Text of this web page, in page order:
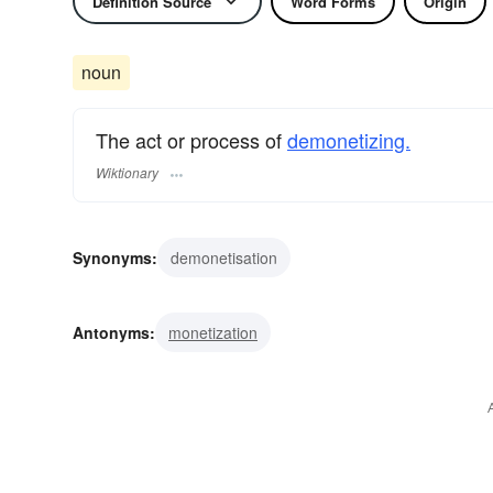
noun
The act or process ofdemonetizing.
Wiktionary
Synonyms: demonetisation
Antonyms: monetization